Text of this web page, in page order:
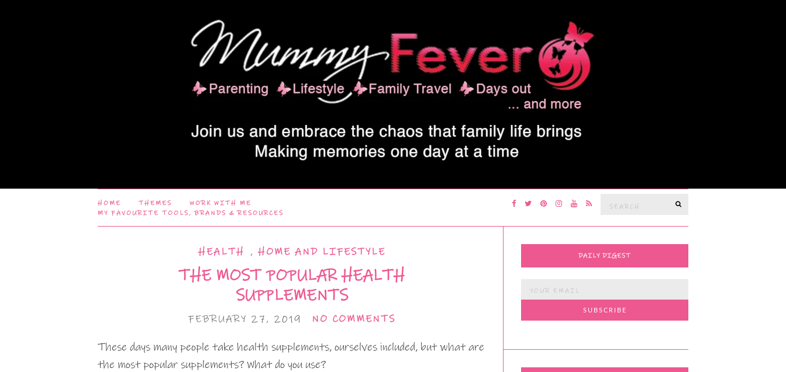
HOME THEMES
WORK WITH ME
MY FAVOURITE TOOLS, BRANDS & RESOURCES
Search
HEALTH ,HOME AND LIFESTYLE
THE MOST POPULAR HEALTH
SUPPLEMENTS
FEBRUARY 27, 2019 NO COMMENTS
These days many people take health supplements, ourselves included, but what are
the most popular supplements? What do you use?
DAILY DIGEST